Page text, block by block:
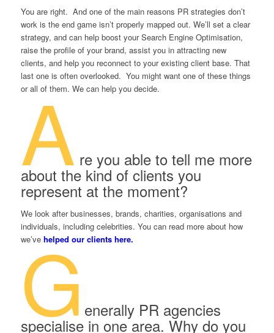
You are right. And one of the main reasons PR strategies don’t
work is the end game isn’t properly mapped out. We’ll set a clear
strategy, and can help boost your Search Engine Optimisation,
raise the profile of your brand, assist you in attracting new
clients, and help you reconnect to your existing client base. That
last one is often overlooked. You might want one of these things
or all of them. We can help you decide.
A re you able to tell me more
about the kind of clients you
represent at the moment?
We look after businesses, brands, charities, organisations and
individuals, including celebrities. You can read more about how
we’ve helped our clients here.
Generally PR agencies
specialise in one area. Why do you